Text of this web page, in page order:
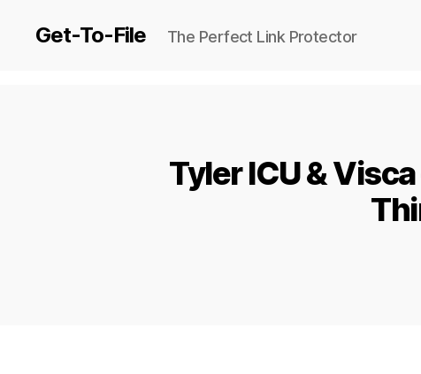
Get-To-File The Perfect Link Protector
Tyler ICU &